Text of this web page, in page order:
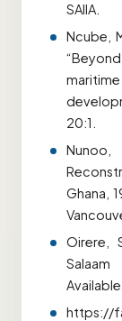
SAIIA.
Ncube,
20:1.
Ghana,
Oirere,
https://